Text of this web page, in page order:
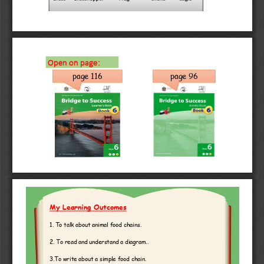
Open on page:
page 116 page 96
My Learning Outcomes
1. To talk about animal food chains.
2. To read and understand a diagram..
3.To write about a simple food chain.